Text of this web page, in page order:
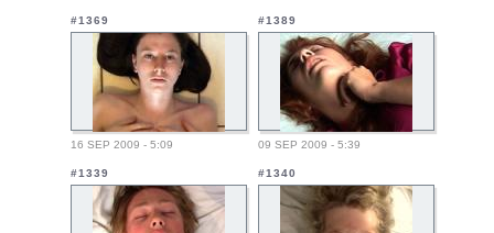
#1369
16 SEP 2009 - 5:09
#1389
09 SEP 2009 - 5:39
#1339 #1340